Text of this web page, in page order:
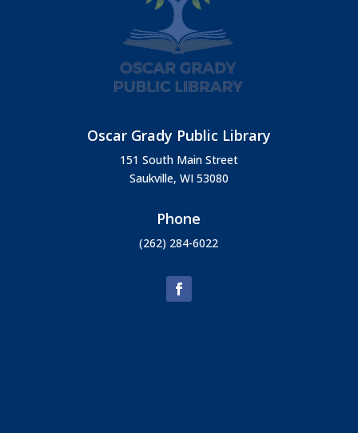
Oscar Grady Public Library
151 South Main Street
Saukville, WI 53080
Phone
(262) 284-6022